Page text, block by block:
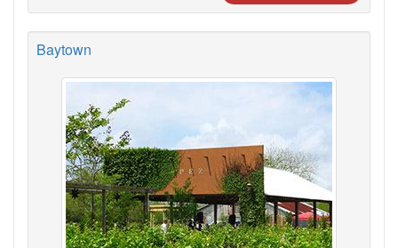
Baytown